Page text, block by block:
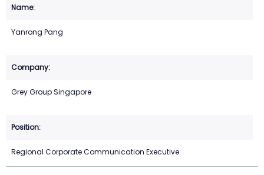
Yanrong Pang
Grey Group Singapore
Regional Corporate Communication Executive